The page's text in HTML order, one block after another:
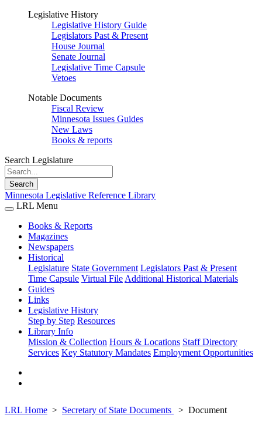
Legislative History
Legislative History Guide
Legislators Past & Present
House Journal
Senate Journal
Legislative Time Capsule
Vetoes
Notable Documents
Fiscal Review
Minnesota Issues Guides
New Laws
Books & reports
Search Legislature
Search
Minnesota Legislative Reference Library
LRL Menu
Books & Reports
Magazines
Newspapers
Historical
Legislature State Government Legislators Past & Present
Time Capsule Virtual File Additional Historical Materials
Guides
Links
Legislative History
Step by Step Resources
Library Info
Mission & Collection Hours & Locations Staff Directory
Services Key Statutory Mandates Employment Opportunities
LRL Home Secretary of State Documents
Document